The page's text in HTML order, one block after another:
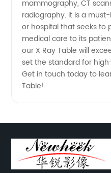
mammography, CT
radiography. It is a
or hospital that seeks to
medical care to its
our X Ray Table will
set the standard for
Get in touch today to
Table!